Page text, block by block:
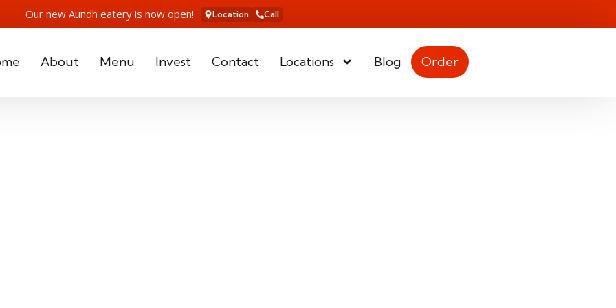
Our new Aundh eatery is now open! Location Call
About Menu Invest Contact Locations Blog Order